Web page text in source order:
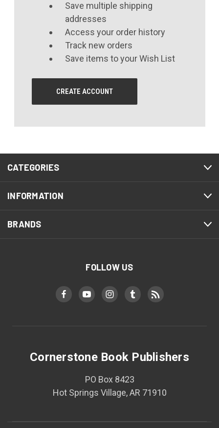
Save multiple shipping
addresses
Access your order history
Track new orders
Save items to your Wish List
CREATE ACCOUNT
CATEGORIES
INFORMATION
BRANDS
FOLLOW US
Cornerstone Book Publishers
PO Box 8423
Hot Springs Village, AR 71910